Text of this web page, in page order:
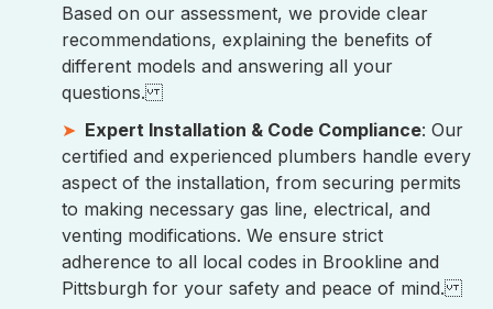
Based on our assessment, we provide clear
recommendations, explaining the benefits of
different models and answering all your
questions.
Expert Installation & Code Compliance: Our
certified and experienced plumbers handle every
aspect of the installation, from securing permits
to making necessary gas line, electrical, and
venting modifications. We ensure strict
adherence to all local codes in Brookline and
Pittsburgh for your safety and peace of mind.